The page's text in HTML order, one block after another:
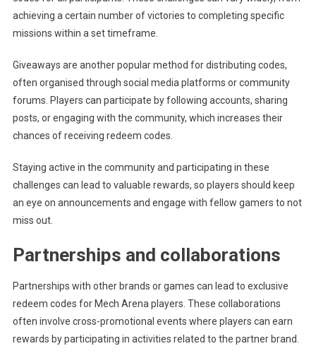
achieving a certain number of victories to completing specific
missions within a set timeframe.
Giveaways are another popular method for distributing codes,
often organised through social media platforms or community
forums. Players can participate by following accounts, sharing
posts, or engaging with the community, which increases their
chances of receiving redeem codes.
Staying active in the community and participating in these
challenges can lead to valuable rewards, so players should keep
an eye on announcements and engage with fellow gamers to not
miss out.
Partnerships and collaborations
Partnerships with other brands or games can lead to exclusive
redeem codes for Mech Arena players. These collaborations
often involve cross-promotional events where players can earn
rewards by participating in activities related to the partner brand.